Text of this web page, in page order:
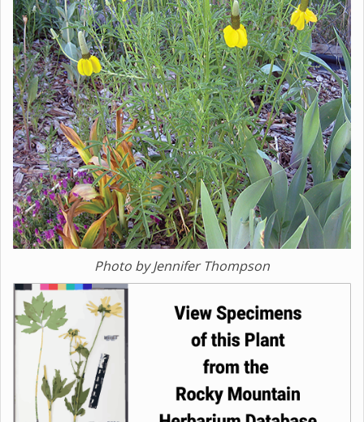
Photo by Jennifer Thompson